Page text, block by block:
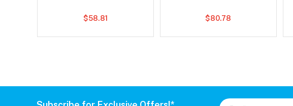
$58.81 $80.78